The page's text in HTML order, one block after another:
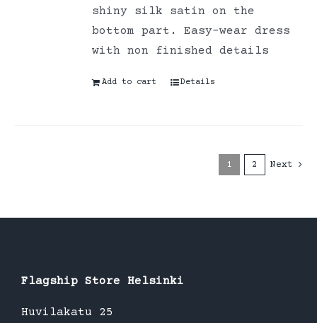
shiny silk satin on the
bottom part. Easy-wear dress
with non finished details
Add to cart Details
1 2 Next
Flagship Store Helsinki
Huvilakatu 25